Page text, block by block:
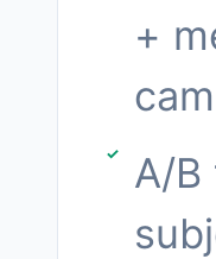
+
A/B